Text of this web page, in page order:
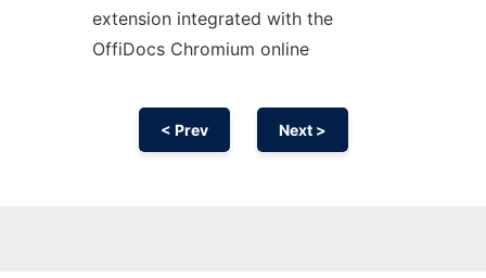
extension integrated with the
OffiDocs Chromium online
< Prev Next >